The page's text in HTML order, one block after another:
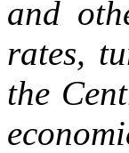
and
rates,
the